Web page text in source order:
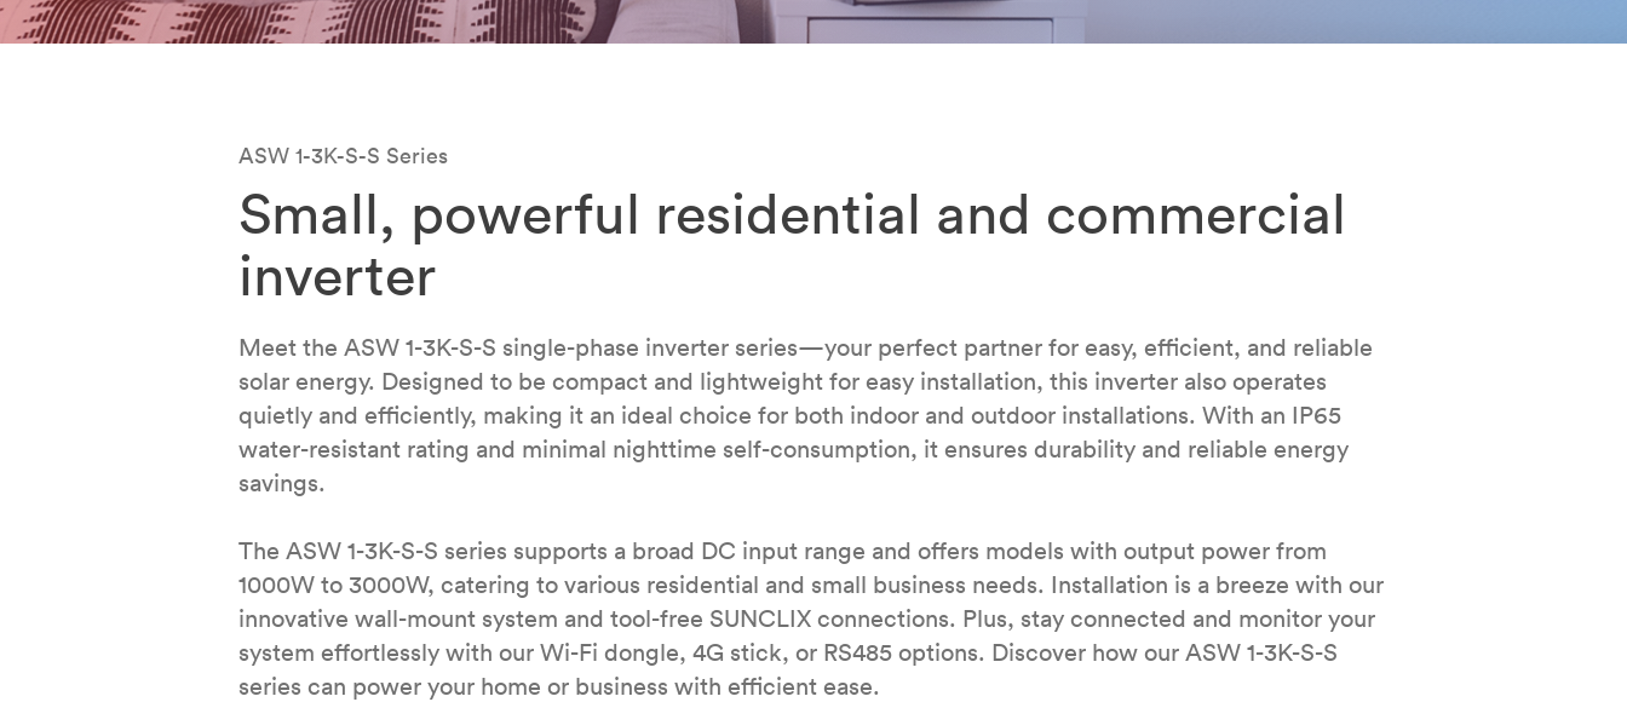
ASW 1-3K-S-S Series
Small, powerful residential and commercial
inverter
Meet the ASW 1-3K-S-S single-phase inverter series—your perfect partner for easy, efficient, and reliable
solar energy. Designed to be compact and lightweight for easy installation, this inverter also operates
quietly and efficiently, making it an ideal choice for both indoor and outdoor installations. With an IP65
water-resistant rating and minimal nighttime self-consumption, it ensures durability and reliable energy
savings.
The ASW 1-3K-S-S series supports a broad DC input range and offers models with output power from
1000W to 3000W, catering to various residential and small business needs. Installation is a breeze with our
innovative wall-mount system and tool-free SUNCLIX connections. Plus, stay connected and monitor your
system effortlessly with our Wi-Fi dongle, 4G stick, or RS485 options. Discover how our ASW 1-3K-S-S
series can power your home or business with efficient ease.